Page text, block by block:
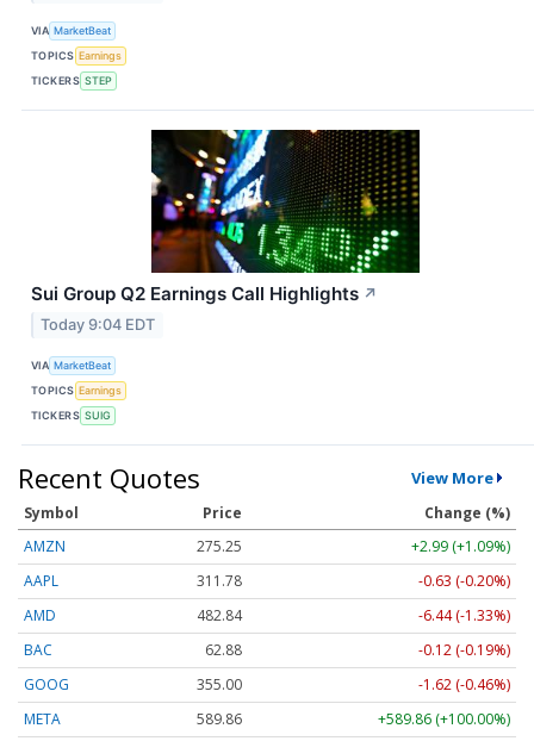
VIA MarketBeat
TOPICS Earnings
TICKERS STEP
Sui Group Q2 Earnings Call Highlights ↗
Today 9:04 EDT
VIA MarketBeat
TOPICS Earnings
TICKERS SUIG
Recent Quotes View More
Symbol Price
Change (%)
AMZN
275.25
+2.99 (+1.09%)
AAPL
311.78
-0.63 (-0.20%)
AMD
482.84
-6.44 (-1.33%)
BAC
62.88
-0.12 (-0.19%)
GOOG
355.00
-1.62 (-0.46%)
META
589.86
+589.86 (+100.00%)